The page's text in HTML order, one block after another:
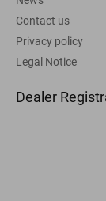
Contact us
Privacy policy
Legal Notice
Dealer